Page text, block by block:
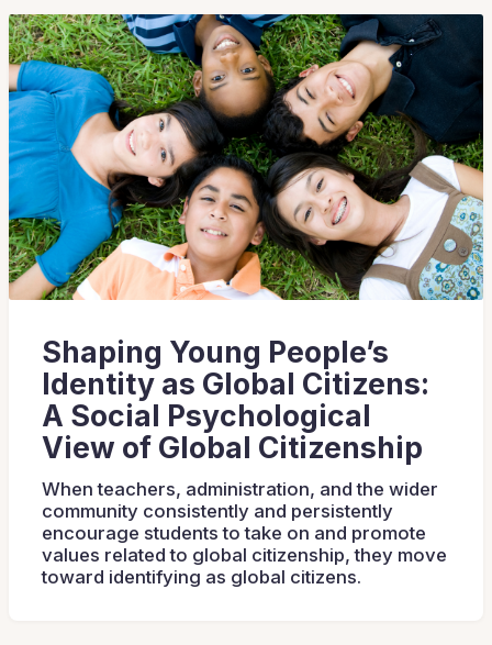
Shaping Young People’s
Identity as Global Citizens:
A Social Psychological
View of Global Citizenship
When teachers, administration, and the wider
community consistently and persistently
encourage students to take on and promote
values related to global citizenship, they move
toward identifying as global citizens.